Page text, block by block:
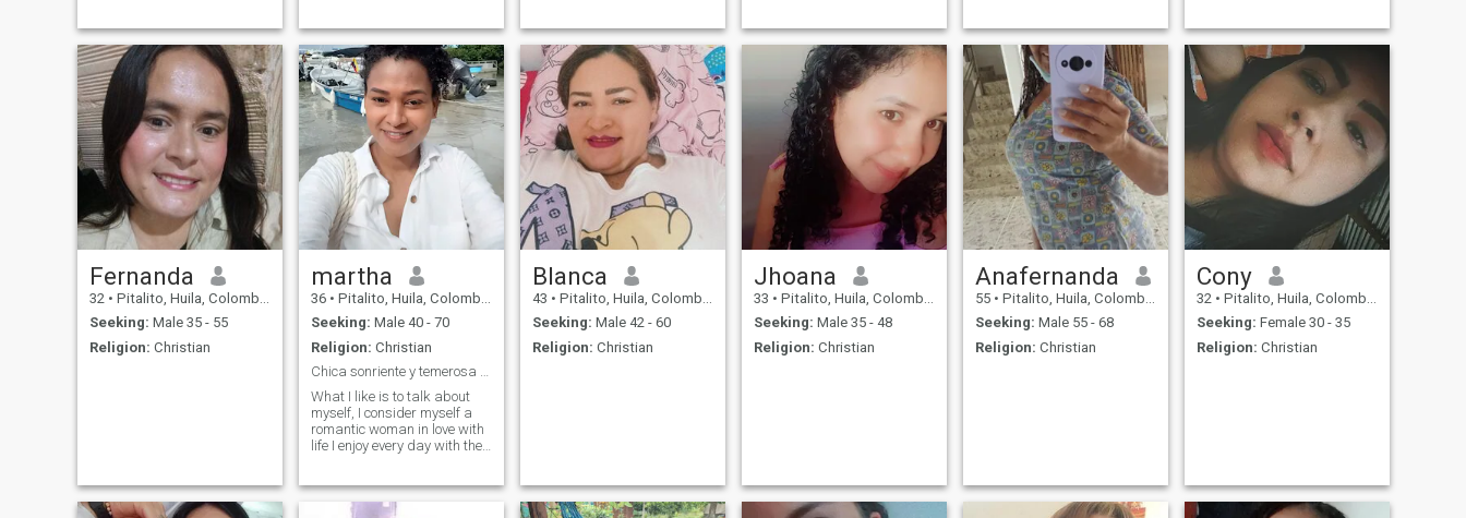
nature, and find that
spiritual peace that
brinda.intensamente tender,
when i have a relationship
only find in my loyalty,
respect and sweetness. In
times of rest I love reading
and knowing villages of
Colombia. If you are looking
for someone who respects
and loves you in a beautiful
way, if I am the one you are
looking for🥰
Fernanda
32 • Pitalito, Huila, Colombia
Seeking: Male 35 - 55
Religion: Christian
martha
36 • Pitalito, Huila, Colombia
Seeking: Male 40 - 70
Religion: Christian
Chica sonriente y temerosa de Dios.
What I like is to talk about
myself, I consider myself a
romantic woman in love with
life I enjoy every day with the
situations and people
Blanca
43 • Pitalito, Huila, Colombia
Seeking: Male 42 - 60
Religion: Christian
Jhoana
33 • Pitalito, Huila, Colombia
Seeking: Male 35 - 48
Religion: Christian
Anafernanda
55 • Pitalito, Huila, Colombia
Seeking: Male 55 - 68
Religion: Christian
Cony
32 • Pitalito, Huila, Colombia
Seeking: Female 30 - 35
Religion: Christian